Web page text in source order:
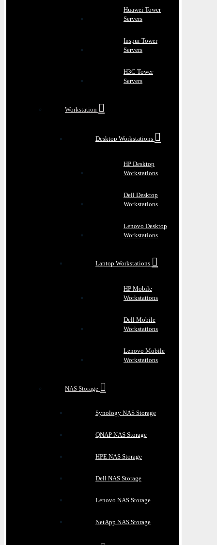
Huawei Tower
Servers
Inspur Tower
Servers
H3C Tower
Servers
Workstation
Desktop Workstations
HP Desktop
Workstations
Dell Desktop
Workstations
Lenovo Desktop
Workstations
Laptop Workstations
HP Mobile
Workstations
Dell Mobile
Workstations
Lenovo Mobile
Workstations
NAS Storage
Synology NAS Storage
QNAP NAS Storage
HPE NAS Storage
Dell NAS Storage
Lenovo NAS Storage
NetApp NAS Storage